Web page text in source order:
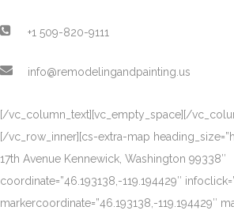
+1 509-820-9111
info@remodelingandpainting.us
[/vc_column_text][vc_empty_space][/
[/vc_row_inner][cs-extra-map
17th Avenue Kennewick, Washington 99338″
coordinate=”46.193138,-119.194429″
markercoordinate=”46.193138,-119.194429″